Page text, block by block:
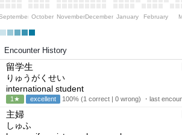
October NovemberDecember January February
Encounter History
留学生
りゅうがくせい
international student
1★ excellent 100% (1 correct | 0 wrong) ・last
主婦
しゅふ